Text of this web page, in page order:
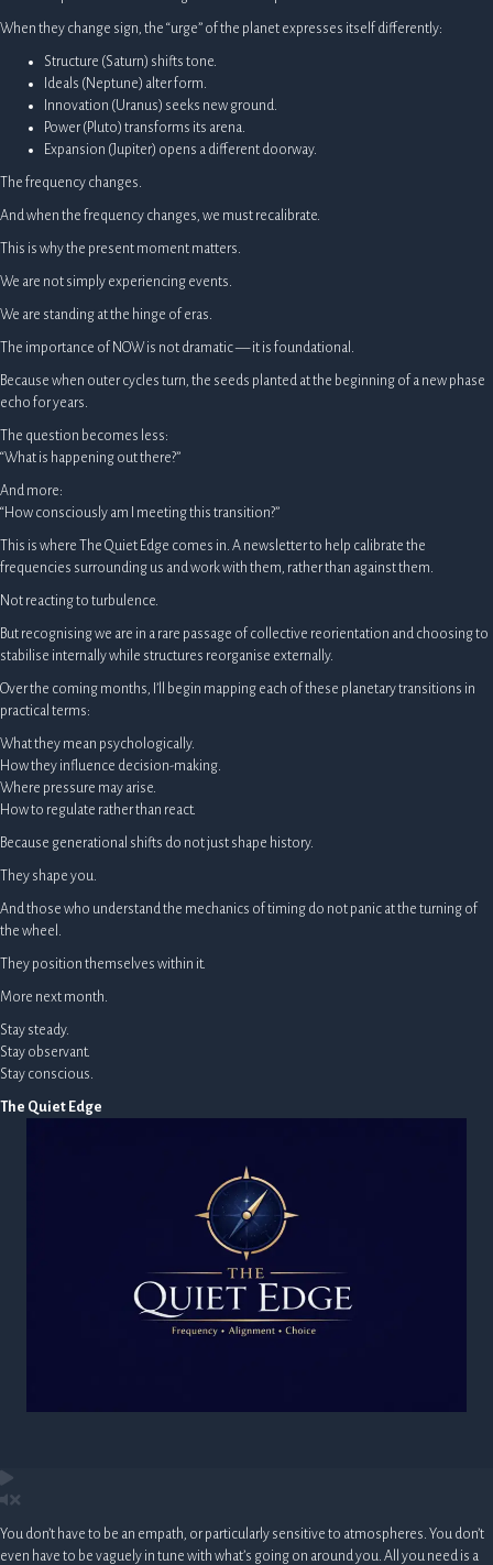
When they change sign, the “urge” of the planet expresses itself differently:
Structure (Saturn) shifts tone.
Ideals (Neptune) alter form.
Innovation (Uranus) seeks new ground.
Power (Pluto) transforms its arena.
Expansion (Jupiter) opens a different doorway.
The frequency changes.
And when the frequency changes, we must recalibrate.
This is why the present moment matters.
We are not simply experiencing events.
We are standing at the hinge of eras.
The importance of NOW is not dramatic — it is foundational.
Because when outer cycles turn, the seeds planted at the beginning of a new phase
echo for years.
The question becomes less:
“What is happening out there?”
And more:
“How consciously am I meeting this transition?”
This is where The Quiet Edge comes in. A newsletter to help calibrate the
frequencies surrounding us and work with them, rather than against them.
Not reacting to turbulence.
But recognising we are in a rare passage of collective reorientation and choosing to
stabilise internally while structures reorganise externally.
Over the coming months, I’ll begin mapping each of these planetary transitions in
practical terms:
What they mean psychologically.
How they influence decision-making.
Where pressure may arise.
How to regulate rather than react.
Because generational shifts do not just shape history.
They shape you.
And those who understand the mechanics of timing do not panic at the turning of
the wheel.
They position themselves within it.
More next month.
Stay steady.
Stay observant.
Stay conscious.
The Quiet Edge
You don’t have to be an empath, or particularly sensitive to atmospheres. You don’t
even have to be vaguely in tune with what’s going on around you. All you need is a